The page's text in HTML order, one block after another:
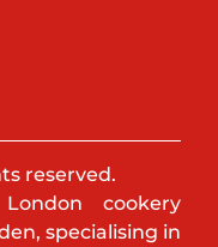
reserved.
cookery
specialising in